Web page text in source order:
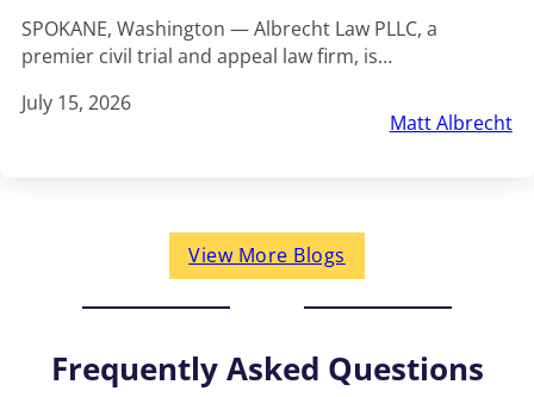
SPOKANE, Washington — Albrecht Law PLLC, a
premier civil trial and appeal law firm, is…
July 15, 2026
Matt Albrecht
View More Blogs
Frequently Asked Questions